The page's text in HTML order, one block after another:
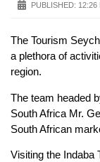
PUBLISHED: 12:26
The Tourism
a plethora of
region.
The team headed
South Africa Mr.
South African
Visiting the Indaba